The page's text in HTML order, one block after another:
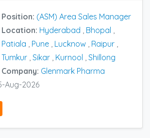
Position: (ASM) Area Sales Manager
Location: Hyderabad Bhopal
Patiala
Pune Lucknow Raipur
Tumkur Sikar Kurnool Shillong
Company: Glenmark Pharma
Aug-2026